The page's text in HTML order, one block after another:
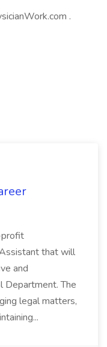
.
profit
that will
and
Department. The
legal matters,